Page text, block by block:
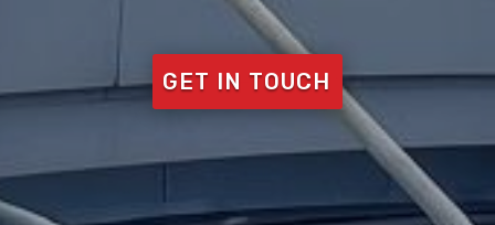
GET IN TOUCH